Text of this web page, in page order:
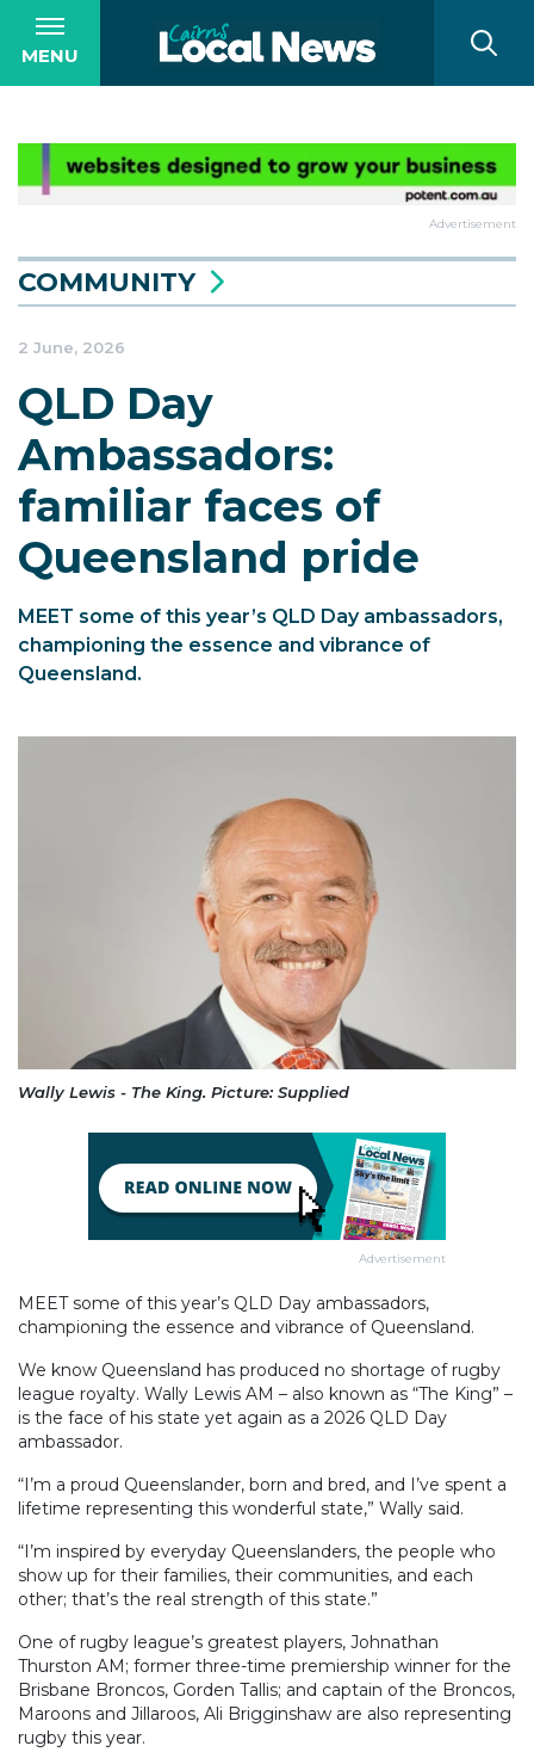
MENU
Advertisement
COMMUNITY
2 June, 2026
QLD Day
Ambassadors:
familiar faces of
Queensland pride
MEET some of this year’s QLD Day ambassadors,
championing the essence and vibrance of
Queensland.
Wally Lewis - The King. Picture: Supplied
Advertisement
MEET some of this year’s QLD Day ambassadors,
championing the essence and vibrance of Queensland.
We know Queensland has produced no shortage of rugby
league royalty. Wally Lewis AM – also known as “The King” –
is the face of his state yet again as a 2026 QLD Day
ambassador.
“I’m a proud Queenslander, born and bred, and I’ve spent a
lifetime representing this wonderful state,” Wally said.
“I’m inspired by everyday Queenslanders, the people who
show up for their families, their communities, and each
other; that’s the real strength of this state.”
One of rugby league’s greatest players, Johnathan
Thurston AM; former three-time premiership winner for the
Brisbane Broncos, Gorden Tallis; and captain of the Broncos,
Maroons and Jillaroos, Ali Brigginshaw are also representing
rugby this year.